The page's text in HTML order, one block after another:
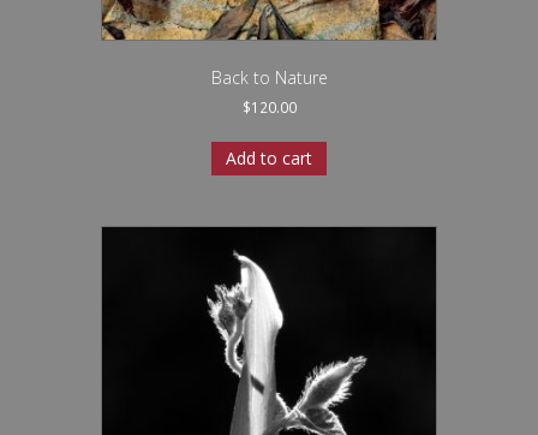
Back to Nature
$120.00
Add to cart